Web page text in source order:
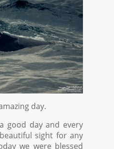
day.
good day and every
sight for any
we were blessed